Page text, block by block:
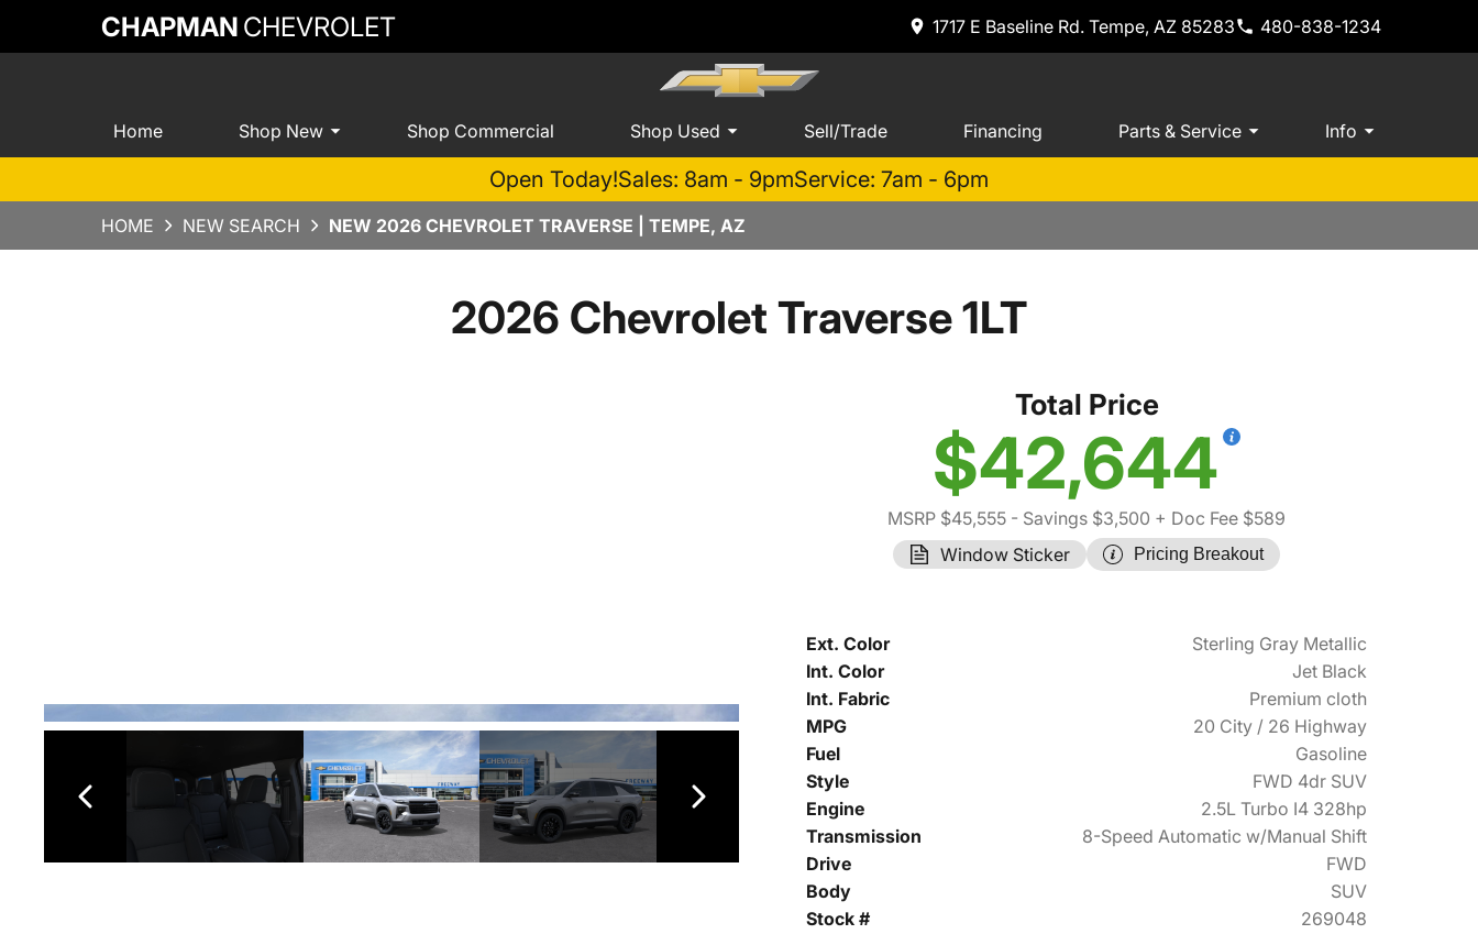
CHAPMAN CHEVROLET 1717 E Baseline Rd. Tempe, AZ 85283 480-838-1234
Home Shop New Shop Commercial Shop Used Sell/Trade Financing Parts & Service Info
Open Today!Sales: 8am - 9pmService: 7am - 6pm
HOME NEW SEARCH NEW 2026 CHEVROLET TRAVERSE | TEMPE, AZ
2026 Chevrolet Traverse 1LT
Total Price
$42,644
MSRP $45,555 - Savings $3,500 + Doc Fee $589
Window Sticker
Pricing Breakout
Ext. Color
Sterling Gray Metallic
Int. Color
Jet Black
Int. Fabric
Premium cloth
MPG
20 City / 26 Highway
Fuel
Gasoline
Style
FWD 4dr SUV
Engine
2.5L Turbo I4 328hp
Transmission
8-Speed Automatic w/Manual Shift
Drive
FWD
Body
SUV
Stock #
269048